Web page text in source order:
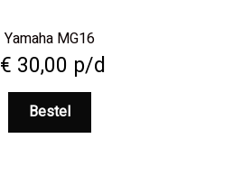
Yamaha MG16
€ 30,00 p/d
Bestel